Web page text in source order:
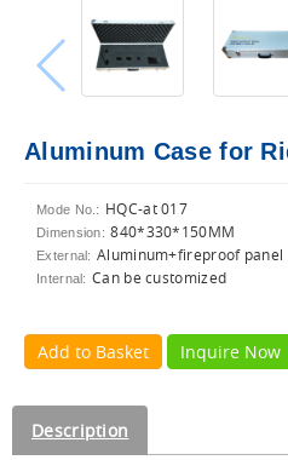
Aluminum Case for
Mode No.: HQC-at 017
Dimension: 840*330*150MM
External: Aluminum+fireproof panel
Internal: Can be customized
Add to Basket Inquire Now
Description